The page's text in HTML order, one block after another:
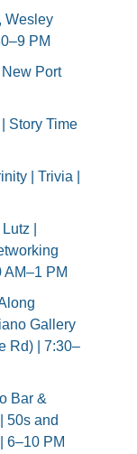
Wesley
PM
Port
Story Time
| Trivia |
|
AM–1 PM
Gallery
Rd) | 7:30–
Bar &
50s and
6–10 PM